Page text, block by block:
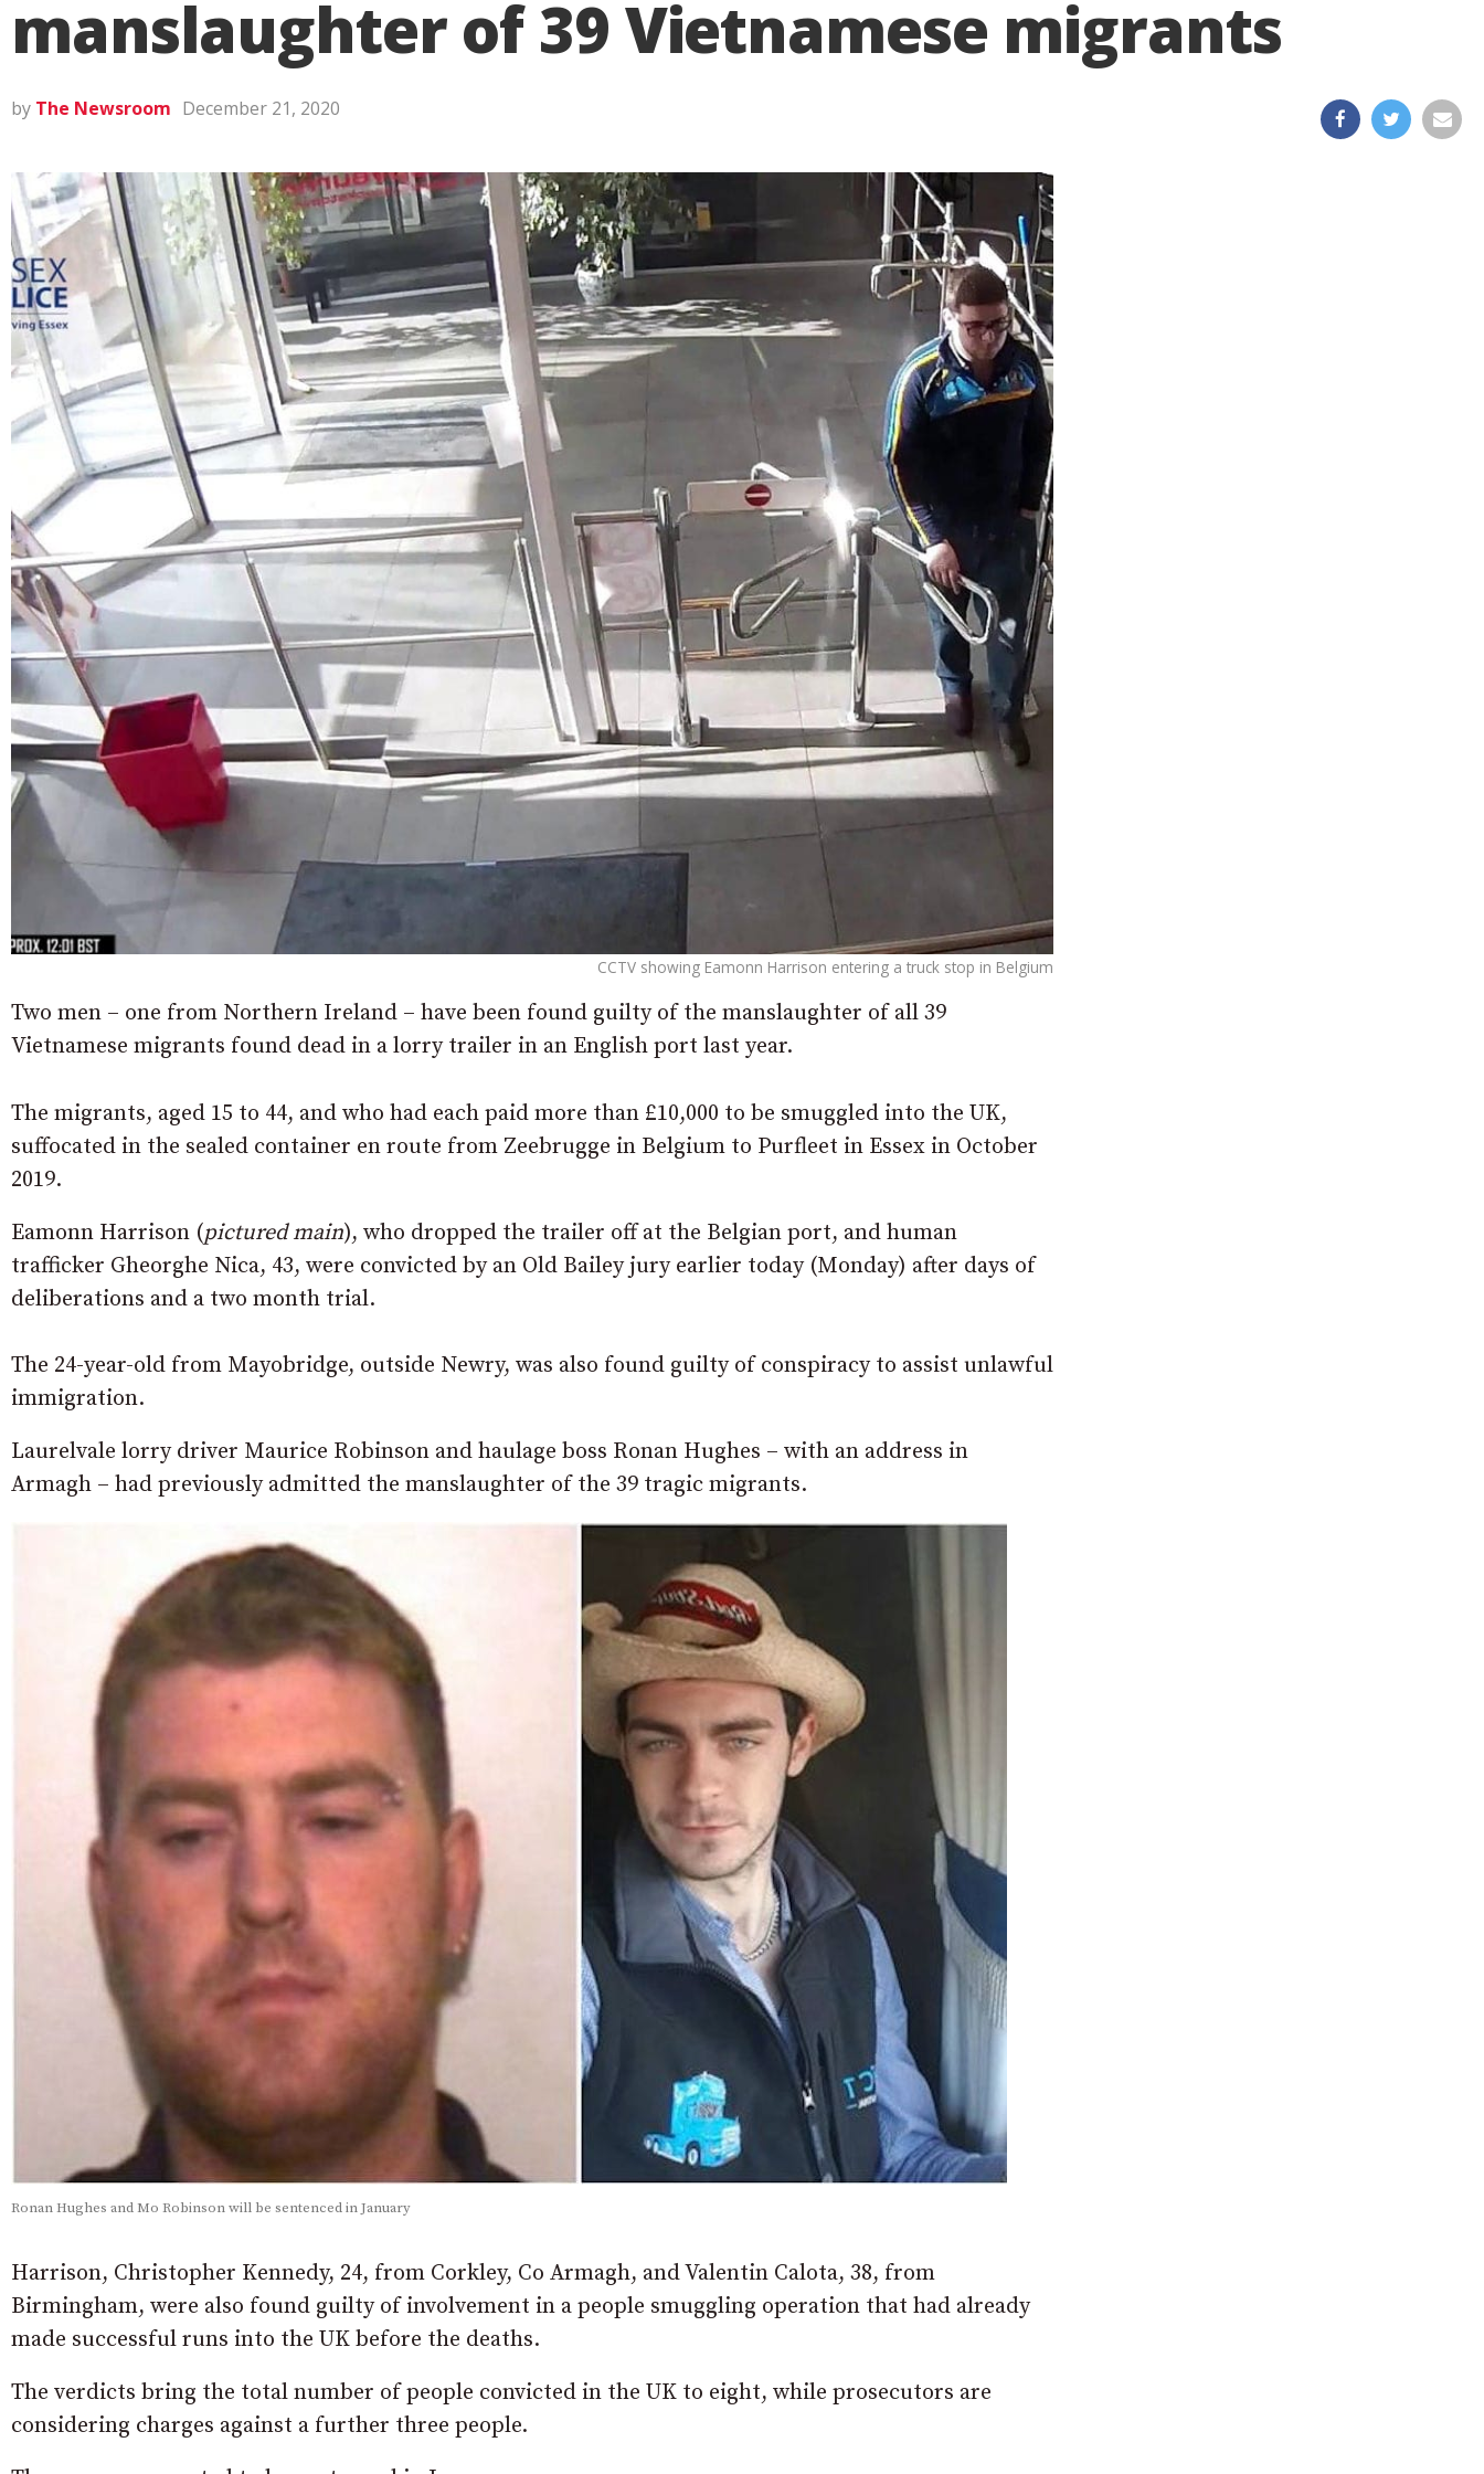
manslaughter of 39 Vietnamese migrants
by The Newsroom December 21, 2020
CCTV showing Eamonn Harrison entering a truck stop in Belgium
Two men – one from Northern Ireland – have been found guilty of the manslaughter of all 39
Vietnamese migrants found dead in a lorry trailer in an English port last year.
The migrants, aged 15 to 44, and who had each paid more than £10,000 to be smuggled into the UK,
suffocated in the sealed container en route from Zeebrugge in Belgium to Purfleet in Essex in October
2019.
Eamonn Harrison (pictured main), who dropped the trailer off at the Belgian port, and human
trafficker Gheorghe Nica, 43, were convicted by an Old Bailey jury earlier today (Monday) after days of
deliberations and a two month trial.
The 24-year-old from Mayobridge, outside Newry, was also found guilty of conspiracy to assist unlawful
immigration.
Laurelvale lorry driver Maurice Robinson and haulage boss Ronan Hughes – with an address in
Armagh – had previously admitted the manslaughter of the 39 tragic migrants.
Ronan Hughes and Mo Robinson will be sentenced in January
Harrison, Christopher Kennedy, 24, from Corkley, Co Armagh, and Valentin Calota, 38, from
Birmingham, were also found guilty of involvement in a people smuggling operation that had already
made successful runs into the UK before the deaths.
The verdicts bring the total number of people convicted in the UK to eight, while prosecutors are
considering charges against a further three people.